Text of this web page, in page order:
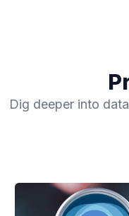
Dig deeper into